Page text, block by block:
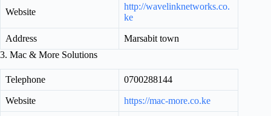
Website
http://wavelinknetworks.co.
ke
Address
Marsabit town
3. Mac & More Solutions
Telephone 0700288144
Website https://mac-more.co.ke